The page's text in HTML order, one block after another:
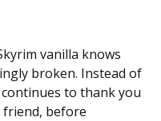
vanilla knows
broken. Instead of
to thank you
before